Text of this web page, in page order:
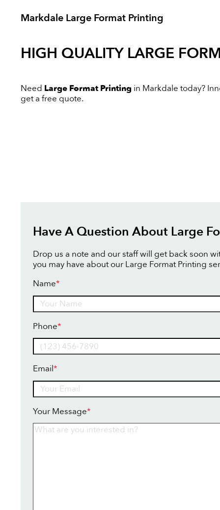
Markdale Large Format Printing
HIGH QUALITY LARGE
Need Large Format Printing in Markdale today?
get a free quote.
Have A Question About Large
Drop us a note and our staff will get back soon
you may have about our Large Format Printing
Name*
Phone*
Email*
Your Message*